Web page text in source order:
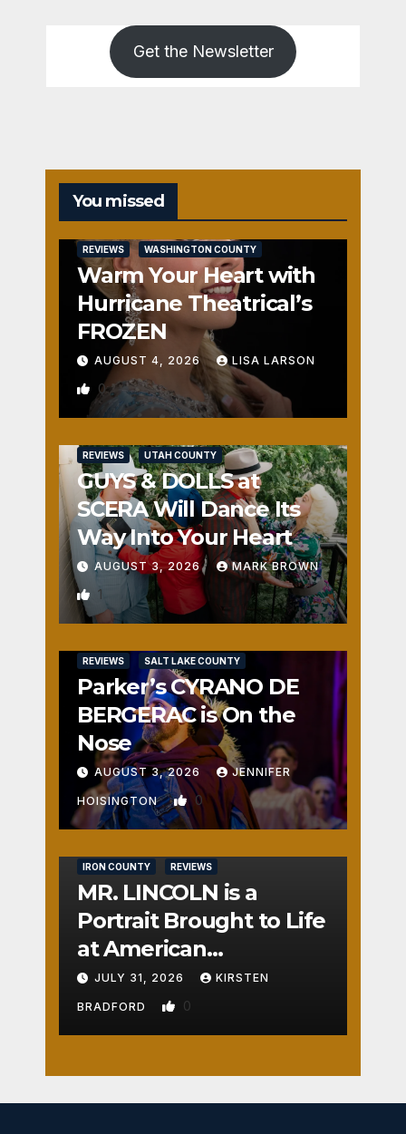
Get the Newsletter
You missed
REVIEWS WASHINGTON COUNTY
Warm Your Heart with
Hurricane Theatrical’s
FROZEN
AUGUST 4, 2026 LISA LARSON
0
REVIEWS UTAH COUNTY
GUYS & DOLLS at
SCERA Will Dance Its
Way Into Your Heart
AUGUST 3, 2026 MARK BROWN
1
REVIEWS SALT LAKE COUNTY
Parker’s CYRANO DE
BERGERAC is On the
Nose
AUGUST 3, 2026 JENNIFER
HOISINGTON 0
IRON COUNTY REVIEWS
MR. LINCOLN is a
Portrait Brought to Life
at American
Crossroads
JULY 31, 2026 KIRSTEN
BRADFORD 0